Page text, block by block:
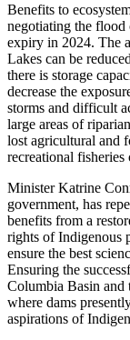
Benefits to
negotiating the
expiry in 2024. The
Lakes can be
there is storage
decrease the
storms and difficult
large areas of
lost agricultural and
recreational
Minister Katrine
government, has
benefits from a
rights of Indigenous
ensure the best
Ensuring the
Columbia Basin and
where dams
aspirations of